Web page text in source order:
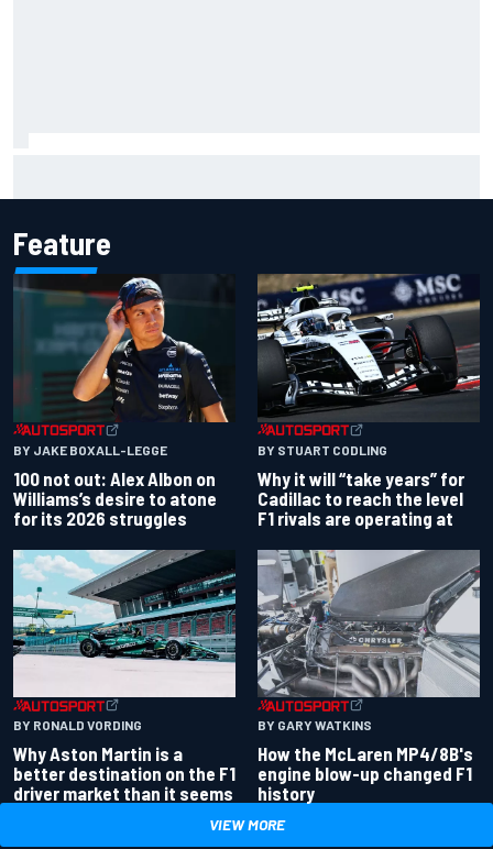
Feature
BY JAKE BOXALL-LEGGE
100 not out: Alex Albon on
Williams’s desire to atone
for its 2026 struggles
BY STUART CODLING
Why it will “take years” for
Cadillac to reach the level
F1 rivals are operating at
BY RONALD VORDING
Why Aston Martin is a
better destination on the F1
driver market than it seems
BY GARY WATKINS
How the McLaren MP4/8B's
engine blow-up changed F1
history
VIEW MORE